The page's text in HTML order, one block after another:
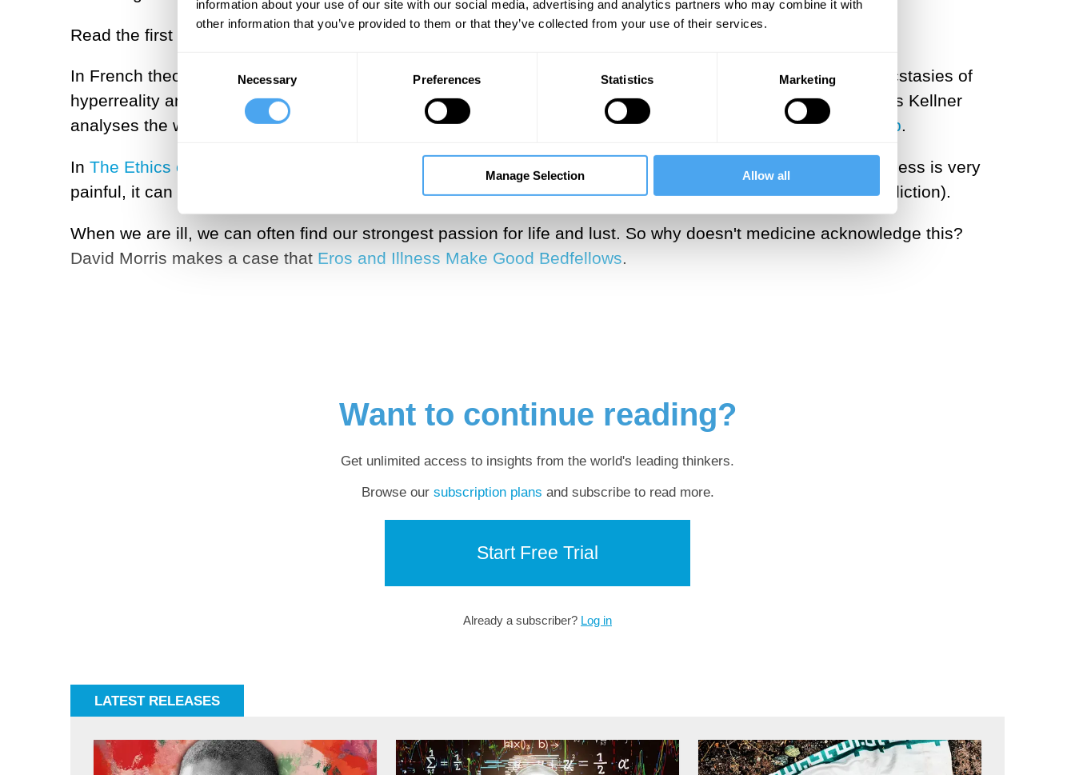
information about your use of our site with our social media, advertising and analytics partners who may combine it with
other information that you’ve provided to them or that they’ve collected from your use of their services.
Selection
Necessary Preferences Statistics Marketing
Manage Selection Allow all
Read the first articles here:
In French theorist Jean Baudrillard’s postmodern world, individuals flee from the ‘desert of the real’ for the ecstasies of
hyperreality and the new realm of computer, media, and technological experience. With that in mind, Douglas Kellner
analyses the war for attention on social media in the article
The Ecstasy of the Hyperreal in the Age of Trump.
In The Ethics of Powerlessness
, philosopher Béatrice Han-Pile brings forward the idea that while powerlessness is very
painful, it can also be an important factor of change and growth (as in successful cases of recovery from addiction).
When we are ill, we can often find our strongest passion for life and lust. So why doesn't medicine acknowledge this?
David Morris makes a case that Eros and Illness Make Good Bedfellows.
Want to continue reading?
Get unlimited access to insights from the world's leading thinkers.
Browse our subscription plans and subscribe to read more.
Start Free Trial
Already a subscriber? Log in
LATEST RELEASES